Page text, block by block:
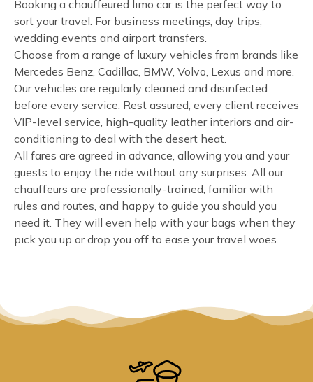
Booking a chauffeured limo car is the perfect way to
sort your travel. For business meetings, day trips,
wedding events and airport transfers.
Choose from a range of luxury vehicles from brands like
Mercedes Benz, Cadillac, BMW, Volvo, Lexus and more.
Our vehicles are regularly cleaned and disinfected
before every service. Rest assured, every client receives
VIP-level service, high-quality leather interiors and air-
conditioning to deal with the desert heat.
All fares are agreed in advance, allowing you and your
guests to enjoy the ride without any surprises. All our
chauffeurs are professionally-trained, familiar with
rules and routes, and happy to guide you should you
need it. They will even help with your bags when they
pick you up or drop you off to ease your travel woes.